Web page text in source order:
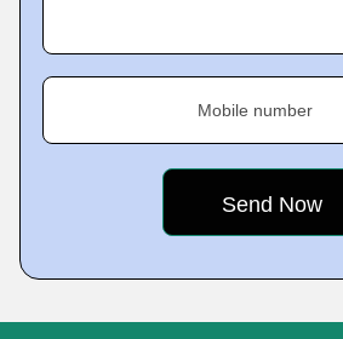
Mobile number